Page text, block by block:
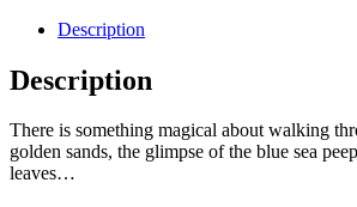
Description
Description
There is something magical about walking
golden sands, the glimpse of the blue sea
leaves…